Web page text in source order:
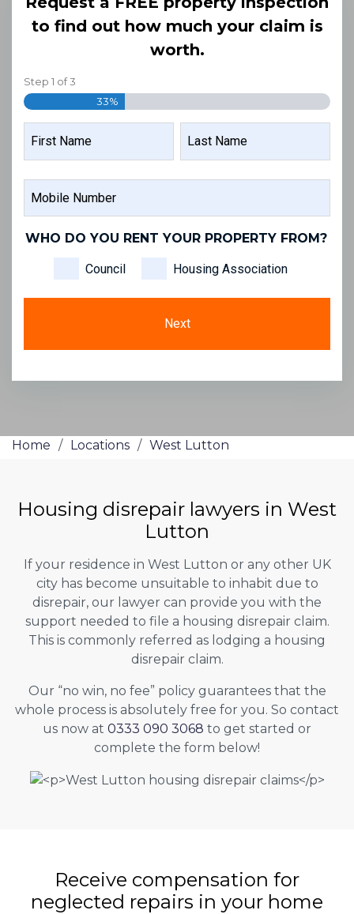
to find out how much your claim is
worth.
Step 1 of3
33%
NUMBER
WHO DO YOU RENT YOUR PROPERTY FROM?
Council Housing Association
Home / Locations / West Lutton
Housing disrepair lawyers in West
Lutton
If your residence in West Lutton or any other UK
city has become unsuitable to inhabit due to
disrepair, our lawyer can provide you with the
support needed to file a housing disrepair claim.
This is commonly referred as lodging a housing
disrepair claim.
Our “no win, no fee” policy guarantees that the
whole process is absolutely free for you. So contact
us now at 0333 090 3068 to get started or
complete the form below!
Receive compensation for
neglected repairs in your home